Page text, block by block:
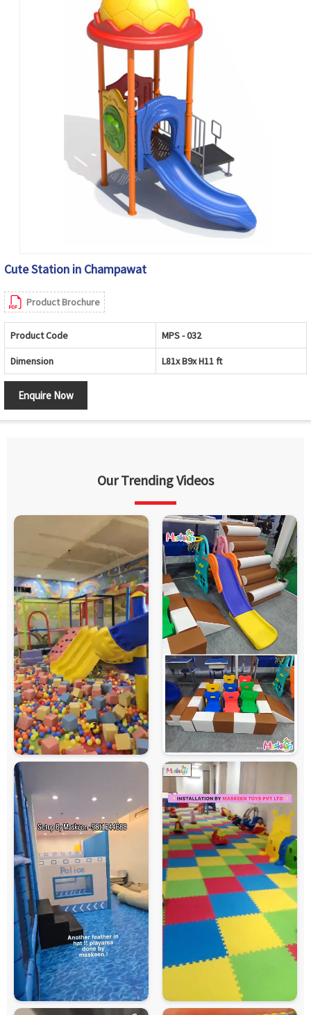
Cute Station in Champawat
Product Brochure
Product Code MPS - 032
Dimension L81x B9x H11 ft
Enquire Now
Our Trending Videos